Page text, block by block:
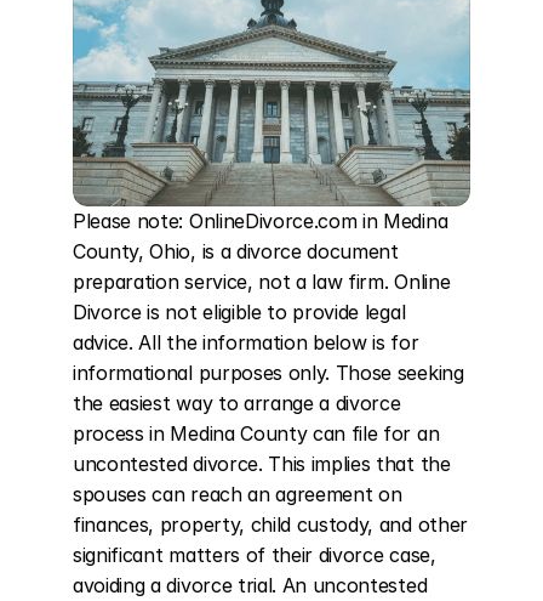
Please note: OnlineDivorce.com in Medina
County, Ohio, is a divorce document
preparation service, not a law firm. Online
Divorce is not eligible to provide legal
advice. All the information below is for
informational purposes only. Those seeking
the easiest way to arrange a divorce
process in Medina County can file for an
uncontested divorce. This implies that the
spouses can reach an agreement on
finances, property, child custody, and other
significant matters of their divorce case,
avoiding a divorce trial. An uncontested